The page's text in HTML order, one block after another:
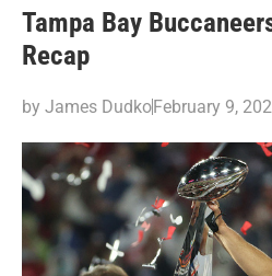
Tampa Bay
Recap
by James DudkoFebruary 9,